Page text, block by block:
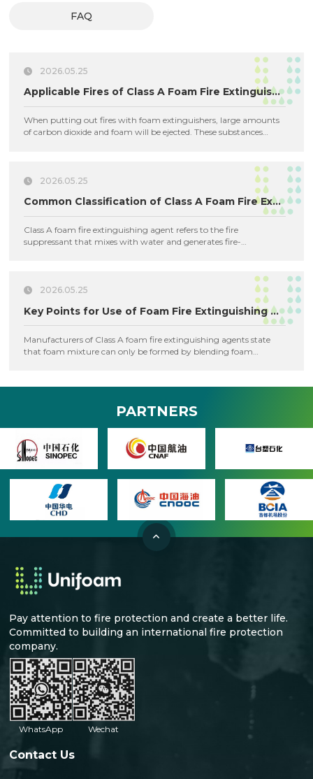
FAQ
2026.05.25
Applicable Fires of Class A Foam Fire Extinguishing Agent
When putting out fires with foam extinguishers, large amounts
of carbon dioxide and foam will be ejected. These substances
2026.05.25
Common Classification of Class A Foam Fire Extinguishing Agents
Class A foam fire extinguishing agent refers to the fire
suppressant that mixes with water and generates fire-
2026.05.25
Key Points for Use of Foam Fire Extinguishing Agent
Manufacturers of Class A foam fire extinguishing agents state
that foam mixture can only be formed by blending foam
PARTNERS
Pay attention to fire protection and create a better life.
Committed to building an international fire protection
company.
WhatsApp Wechat
Contact Us